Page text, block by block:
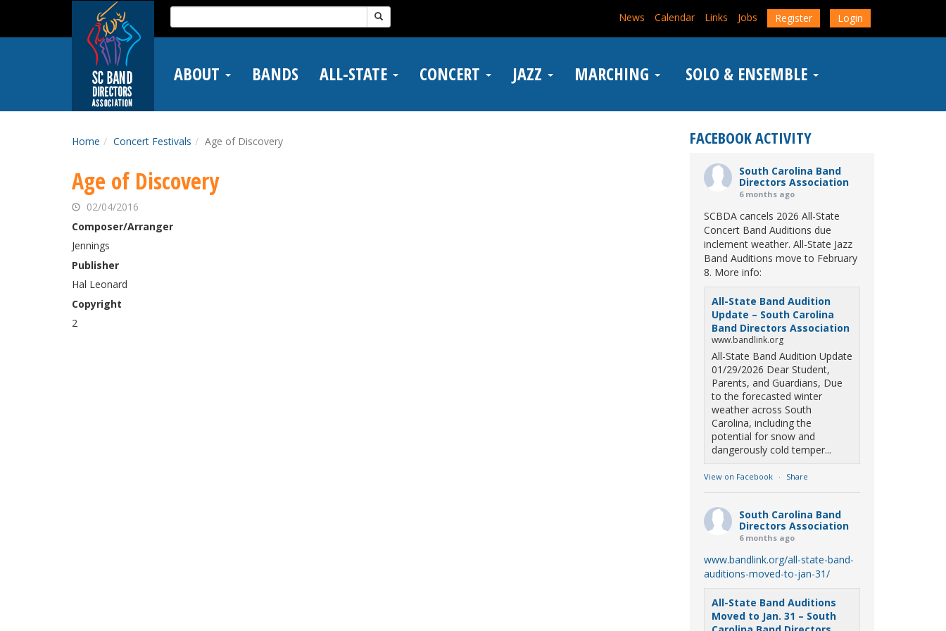
main
Search
for:
News Calendar Links Jobs Register Login
ABOUT BANDS ALL-STATE CONCERT JAZZ MARCHING SOLO & ENSEMBLE
Home Concert Festivals Age of Discovery
Age of Discovery
02/04/2016
Composer/Arranger
Jennings
Publisher
Hal Leonard
Copyright
2
FACEBOOK ACTIVITY
South Carolina Band
Directors Association
6 months ago
SCBDA cancels 2026 All-State
Concert Band Auditions due
inclement weather. All-State Jazz
Band Auditions move to February
8. More info:
All-State Band Audition
Update – South Carolina
Band Directors Association
www.bandlink.org
All-State Band Audition Update
01/29/2026 Dear Student,
Parents, and Guardians, Due
to the forecasted winter
weather across South
Carolina, including the
potential for snow and
dangerously cold temper...
View on Facebook · Share
South Carolina Band
Directors Association
6 months ago
www.bandlink.org/all-state-band-
auditions-moved-to-jan-31/
All-State Band Auditions
Moved to Jan. 31 – South